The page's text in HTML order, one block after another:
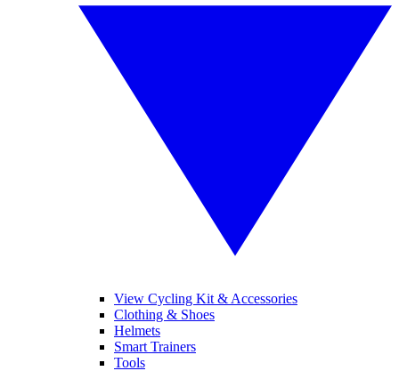
View Cycling Kit & Accessories
Clothing & Shoes
Helmets
Smart Trainers
Tools